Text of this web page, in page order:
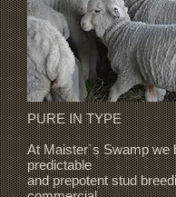
PURE IN TYPE
At Maister`s Swamp we
predictable
and prepotent stud